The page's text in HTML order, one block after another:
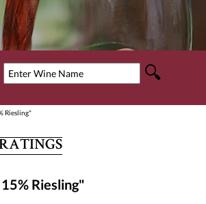
Riesling"
Riesling"